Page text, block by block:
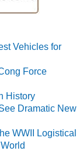
Vehicles for
Force
History
Dramatic New
WWII Logistical